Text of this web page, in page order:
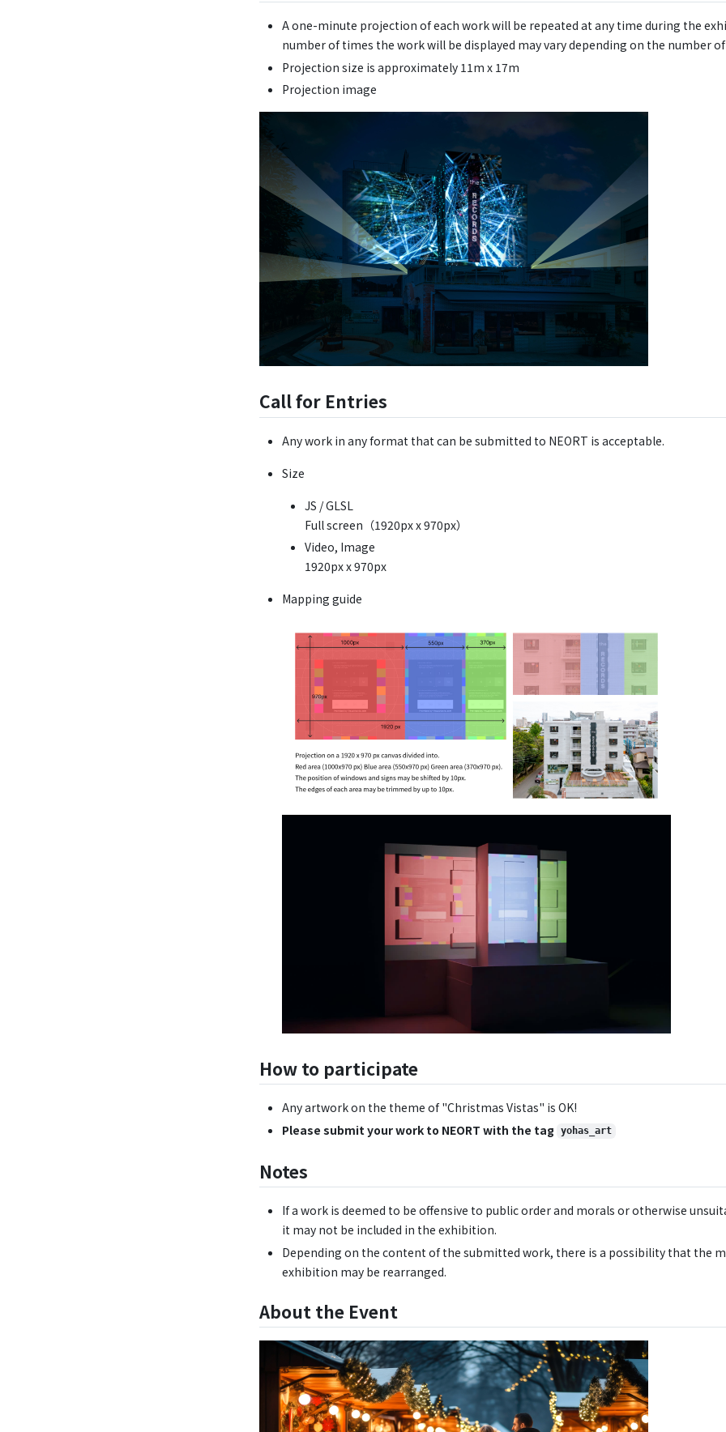
A one-minute projection of each work will be repeated at any time during the
number of times the work will be displayed may vary depending on the number
Projection size is approximately 11m x 17m
Projection image
Call for Entries
Any work in any format that can be submitted to NEORT is acceptable.
Size
JS / GLSL
Full screen（1920px x 970px）
Video, Image
1920px x 970px
Mapping guide
How to participate
Any artwork on the theme of "Christmas Vistas" is OK!
Please submit your work to NEORT with the tag
yohas_art
Notes
If a work is deemed to be offensive to public order and morals or otherwise
it may not be included in the exhibition.
Depending on the content of the submitted work, there is a possibility that the
exhibition may be rearranged.
About the Event